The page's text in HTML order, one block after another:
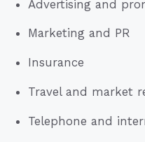
Advertising and
Marketing and PR
Insurance
Travel and market
Telephone and